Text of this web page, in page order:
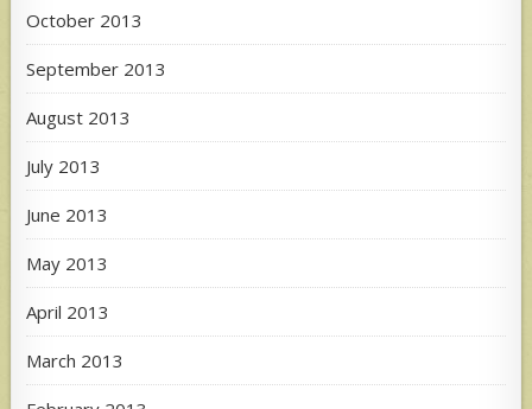
October 2013
September 2013
August 2013
July 2013
June 2013
May 2013
April 2013
March 2013